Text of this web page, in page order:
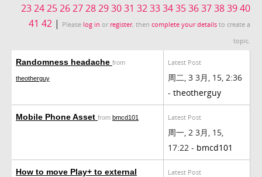
232425262728293031 323334353637383940
41 42 | Please log in or register, then complete your details to create a
topic.
Randomness headache from
theotherguy
Latest Post
周二, 3 3月, 15, 2:36
- theotherguy
Mobile Phone Asset from bmcd101 Latest Post
周一, 2 3月, 15,
17:22 - bmcd101
How to move Play+ to external
Latest Post